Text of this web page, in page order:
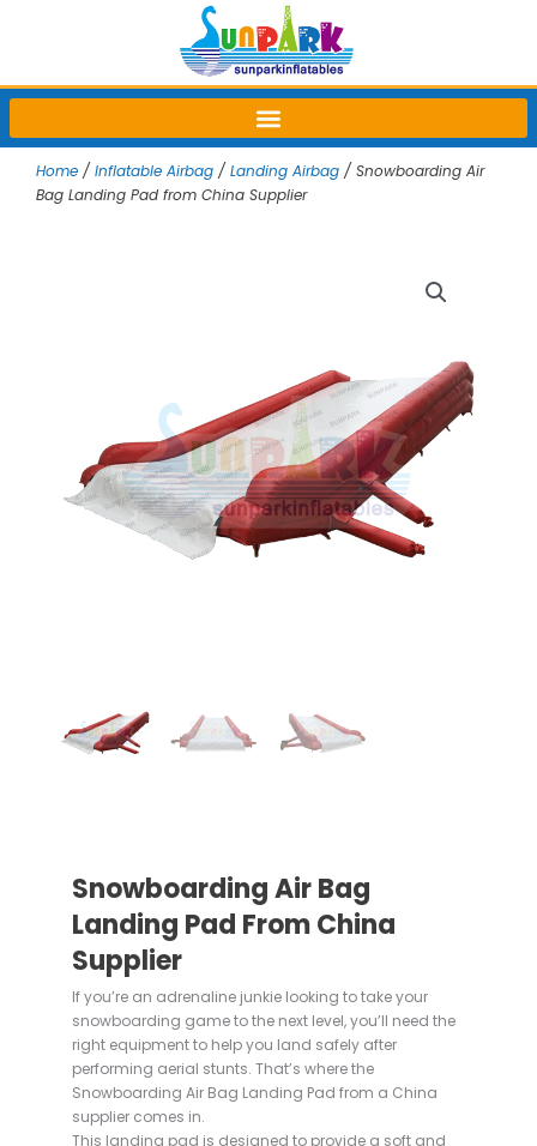
Home / Inflatable Airbag / Landing Airbag / Snowboarding Air
Bag Landing Pad from China Supplier
Snowboarding Air Bag
Landing Pad From China
Supplier
If you’re an adrenaline junkie looking to take your
snowboarding game to the next level, you’ll need the
right equipment to help you land safely after
performing aerial stunts. That’s where the
Snowboarding Air Bag Landing Pad from a China
supplier comes in.
This landing pad is designed to provide a soft and